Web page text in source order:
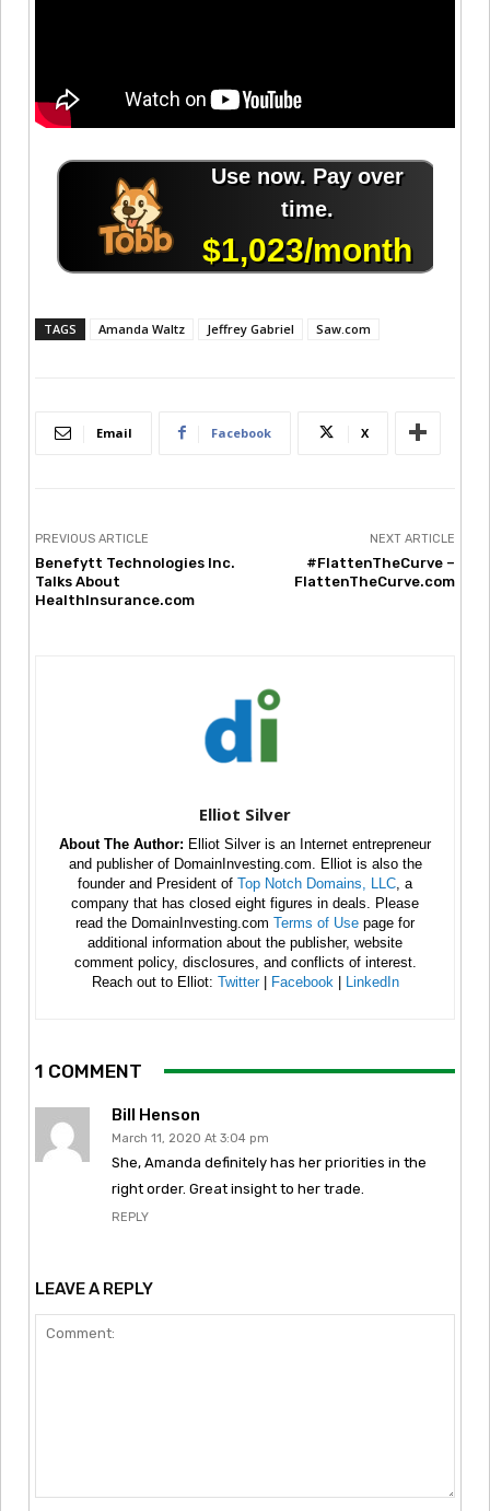
TAGS Amanda Waltz Jeffrey Gabriel Saw.com
Email Facebook X
PREVIOUS ARTICLE
Benefytt Technologies Inc.
Talks About
HealthInsurance.com
NEXT ARTICLE
#FlattenTheCurve –
FlattenTheCurve.com
Elliot Silver
About The Author: Elliot Silver is an Internet entrepreneur
and publisher of DomainInvesting.com. Elliot is also the
founder and President of Top Notch Domains, LLC , a
company that has closed eight figures in deals. Please
read the DomainInvesting.com Terms of Use page for
additional information about the publisher, website
comment policy, disclosures, and conflicts of interest.
Reach out to Elliot: Twitter| Facebook LinkedIn
1 COMMENT
Bill Henson
March 11, 2020 At 3:04 pm
She, Amanda definitely has her priorities in the
right order. Great insight to her trade.
REPLY
LEAVE A REPLY